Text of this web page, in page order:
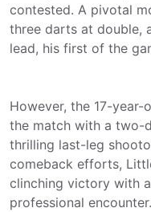
contested. A pivotal
three darts at double,
lead, his first of the
However, the 17-year-
the match with a two-
thrilling last-leg
comeback efforts,
clinching victory with
professional